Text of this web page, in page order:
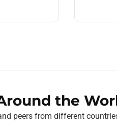
the
peers from different